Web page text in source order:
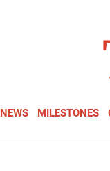
NEWS MILESTONES